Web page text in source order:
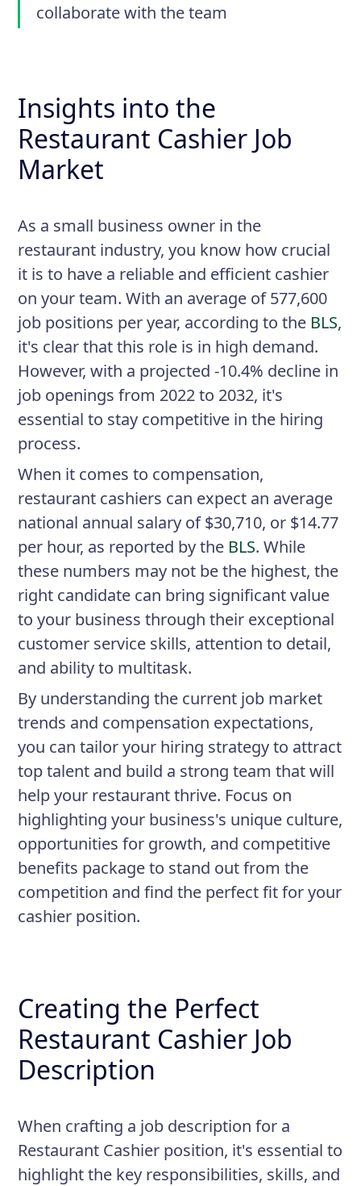
collaborate with the team
Insights into the
Restaurant Cashier Job
Market
As a small business owner in the
restaurant industry, you know how crucial
it is to have a reliable and efficient cashier
on your team. With an average of 577,600
job positions per year, according to the BLS,
it's clear that this role is in high demand.
However, with a projected -10.4% decline in
job openings from 2022 to 2032, it's
essential to stay competitive in the hiring
process.
When it comes to compensation,
restaurant cashiers can expect an average
national annual salary of $30,710, or $14.77
per hour, as reported by the BLS. While
these numbers may not be the highest, the
right candidate can bring significant value
to your business through their exceptional
customer service skills, attention to detail,
and ability to multitask.
By understanding the current job market
trends and compensation expectations,
you can tailor your hiring strategy to attract
top talent and build a strong team that will
help your restaurant thrive. Focus on
highlighting your business's unique culture,
opportunities for growth, and competitive
benefits package to stand out from the
competition and find the perfect fit for your
cashier position.
Creating the Perfect
Restaurant Cashier Job
Description
When crafting a job description for a
Restaurant Cashier position, it's essential to
highlight the key responsibilities, skills, and